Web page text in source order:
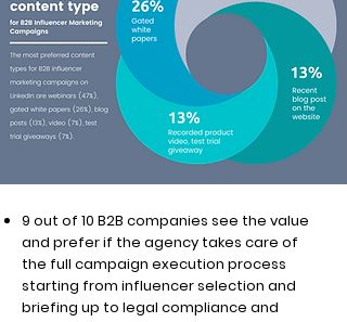
9 out of 10 B2B companies see the value
and prefer if the agency takes care of
the full campaign execution process
starting from influencer selection and
briefing up to legal compliance and